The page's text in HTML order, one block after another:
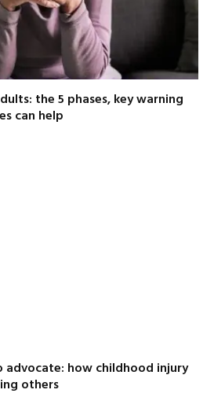
the 5 phases, key warning
can help
advocate: how childhood injury
others